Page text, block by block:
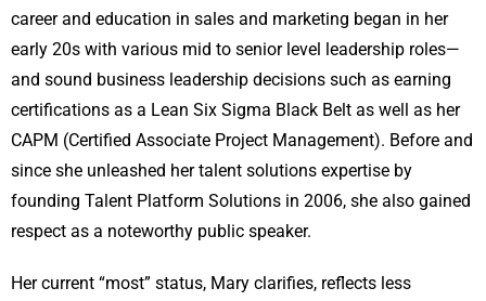
career and education in sales and marketing began in her
early 20s with various mid to senior level leadership roles—
and sound business leadership decisions such as earning
certifications as a Lean Six Sigma Black Belt as well as her
CAPM (Certified Associate Project Management). Before and
since she unleashed her talent solutions expertise by
founding Talent Platform Solutions in 2006, she also gained
respect as a noteworthy public speaker.
Her current “most” status, Mary clarifies, reflects less